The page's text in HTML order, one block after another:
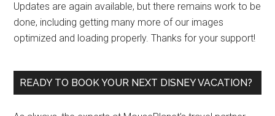
Updates are again available, but there remains work to be
done, including getting many more of our images
optimized and loading properly. Thanks for your support!
READY TO BOOK YOUR NEXT DISNEY VACATION?